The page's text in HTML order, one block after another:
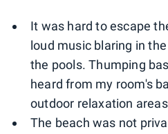
It was hard to escape
loud music blaring in
the pools. Thumping
heard from my room's
outdoor relaxation
The beach was not